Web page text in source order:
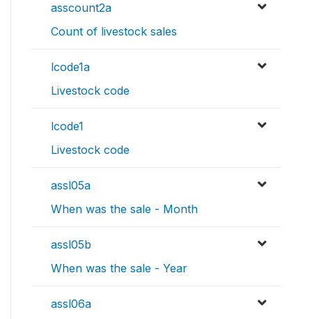
asscount2a
Count of livestock sales
lcode1a
Livestock code
lcode1
Livestock code
assl05a
When was the sale - Month
assl05b
When was the sale - Year
assl06a